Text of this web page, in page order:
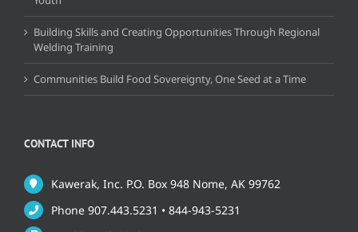
Building Skills and Creating Opportunities Through Regional
Welding Training
Communities Build Food Sovereignty, One Seed at a Time
CONTACT INFO
Kawerak, Inc. P.O. Box 948 Nome, AK 99762
Phone 907.443.5231 • 844-943-5231